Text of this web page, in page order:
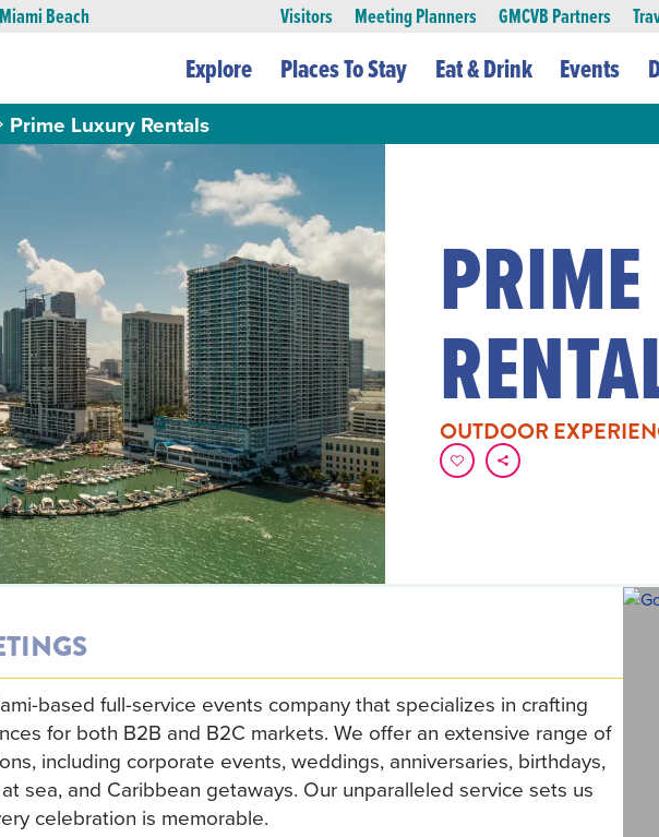
Beach Visitors Meeting Planners GMCVB Partners
Explore Places To Stay Eat & Drink Events
Prime Luxury Rentals
OUTDOOR
based full-service events company that specializes in crafting
for both B2B and B2C markets. We offer an extensive range of
including corporate events, weddings, anniversaries, birthdays,
sea, and Caribbean getaways. Our unparalleled service sets us
celebration is memorable.